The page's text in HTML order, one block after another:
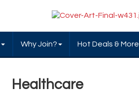
Why Join? Hot Deals & More
Healthcare